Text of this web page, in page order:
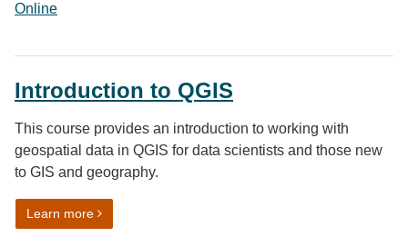
Online
Introduction to QGIS
This course provides an introduction to working with
geospatial data in QGIS for data scientists and those new
to GIS and geography.
Learn moreon Introduction to QGIS